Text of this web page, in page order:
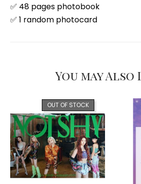
✅ 48 pages photobook
✅ 1 random photocard
You may Also
OUT OF STOCK